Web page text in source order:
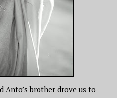
Anto’s brother drove us to